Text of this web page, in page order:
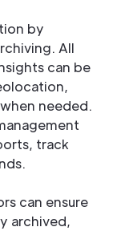
by
All
can be
needed.
track
can ensure
archived,